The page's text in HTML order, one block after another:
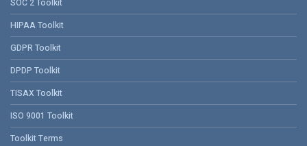
SOC 2 Toolkit
HIPAA Toolkit
GDPR Toolkit
DPDP Toolkit
TISAX Toolkit
ISO 9001 Toolkit
Toolkit Terms